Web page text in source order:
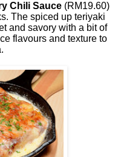
Chili Sauce (RM19.60)
The spiced up teriyaki
and savory with a bit of
flavours and texture to